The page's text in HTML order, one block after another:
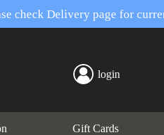
check Delivery page for
login
Gift Cards